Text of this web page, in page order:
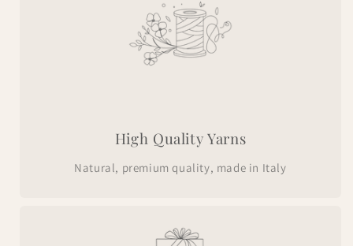
High Quality Yarns
Natural, premium quality, made in Italy